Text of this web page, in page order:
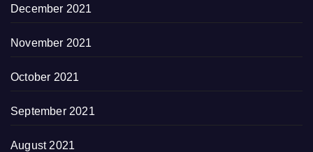
December 2021
November 2021
October 2021
September 2021
August 2021